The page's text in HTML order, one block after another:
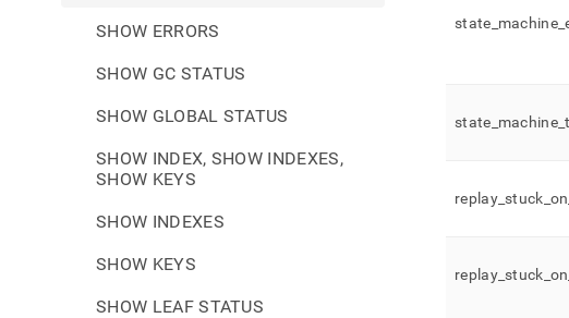
SHOW ERRORS
SHOW GC STATUS
SHOW GLOBAL STATUS
SHOW INDEX, SHOW INDEXES,
SHOW KEYS
SHOW INDEXES
SHOW KEYS
SHOW LEAF STATUS
state machine_
state machine_
replay_ stuck on
replay_ stuck on